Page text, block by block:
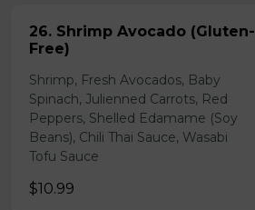
26. Shrimp Avocado (Gluten-
Free)
Shrimp, Fresh Avocados, Baby
Spinach, Julienned Carrots, Red
Peppers, Shelled Edamame (Soy
Beans), Chili Thai Sauce, Wasabi
Tofu Sauce
$10.99